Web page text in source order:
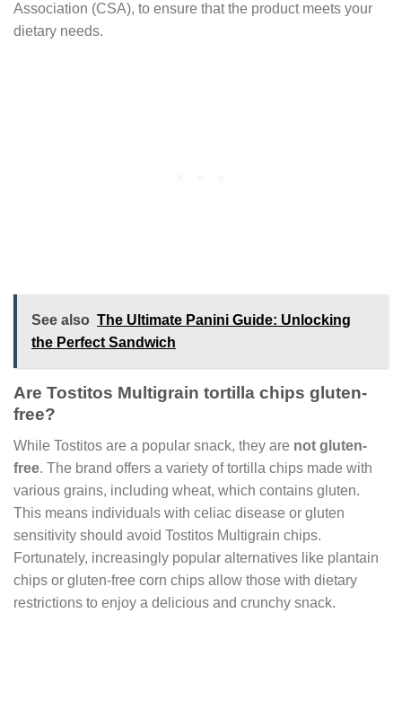
Association (CSA), to ensure that the product meets your
dietary needs.
See also The Ultimate Panini Guide: Unlocking
the Perfect Sandwich
Are Tostitos Multigrain tortilla chips gluten-
free?
While Tostitos are a popular snack, they are not gluten-
free. The brand offers a variety of tortilla chips made with
various grains, including wheat, which contains gluten.
This means individuals with celiac disease or gluten
sensitivity should avoid Tostitos Multigrain chips.
Fortunately, increasingly popular alternatives like plantain
chips or gluten-free corn chips allow those with dietary
restrictions to enjoy a delicious and crunchy snack.